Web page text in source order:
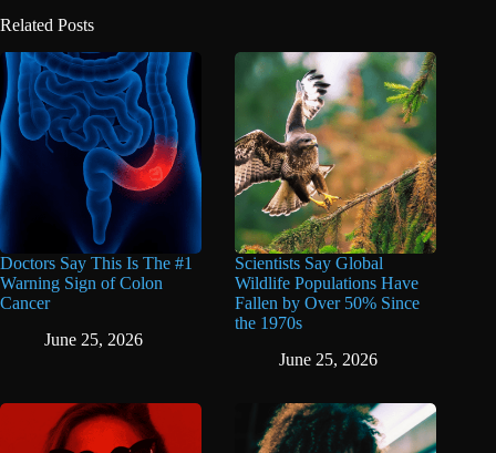
Related Posts
Doctors Say This Is The #1
Warning Sign of Colon
Cancer
June 25, 2026
Scientists Say Global
Wildlife Populations Have
Fallen by Over 50% Since
the 1970s
June 25, 2026